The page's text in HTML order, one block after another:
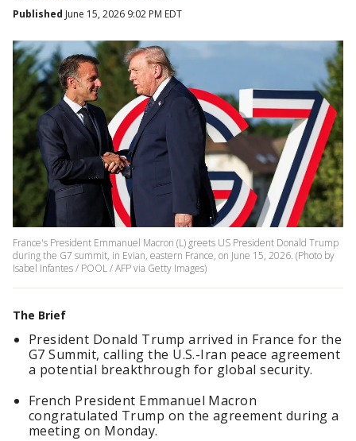
Published June 15, 2026 9:02 PM EDT
France's President Emmanuel Macron (L) greets US President Donald Trump
during the G7 summit, in Evian, eastern France, on June 15, 2026. (Photo by
Isabel Infantes / POOL / AFP via Getty Images)
The Brief
President Donald Trump arrived in France for the
G7 Summit, calling the U.S.-Iran peace agreement
a potential breakthrough for global security.
French President Emmanuel Macron
congratulated Trump on the agreement during a
meeting on Monday.